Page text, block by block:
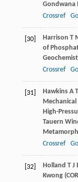
Gondwana
Crossref
[30] Harrison T
of
Crossref
[31] Hawkins A T
High-
Tauern
Crossref
[32] Holland T J
Kwong